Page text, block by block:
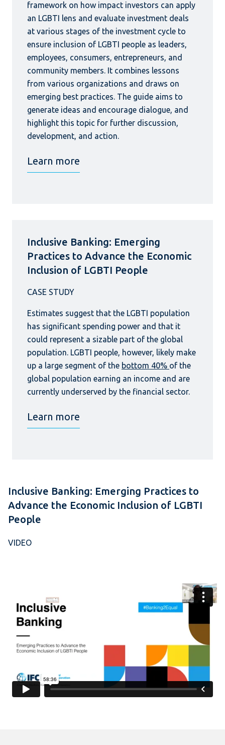
framework on how impact investors can apply
an LGBTI lens and evaluate investment deals
at various stages of the investment cycle to
ensure inclusion of LGBTI people as leaders,
employees, consumers, entrepreneurs, and
community members. It combines lessons
from various organizations and draws on
emerging best practices. The guide aims to
generate ideas and encourage dialogue, and
highlight this topic for further discussion,
development, and action.
Learn more
Inclusive Banking: Emerging
Practices to Advance the Economic
Inclusion of LGBTI People
Estimates suggest that the LGBTI population
has significant spending power and that it
could represent a sizable part of the global
population. LGBTI people, however, likely make
up a large segment of the bottom 40% of the
global population earning an income and are
currently underserved by the financial sector.
Learn more
Inclusive Banking: Emerging Practices to
Advance the Economic Inclusion of LGBTI
People